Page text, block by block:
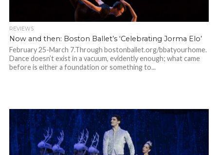
REVIEWS
Now and then: Boston Ballet’s ‘Celebrating Jorma Elo’
February 25-March 7.Through bostonballet.org/bbatyourhome.
Dance doesn’t exist in a vacuum, evidently enough; what came
before is either a foundation or something to...